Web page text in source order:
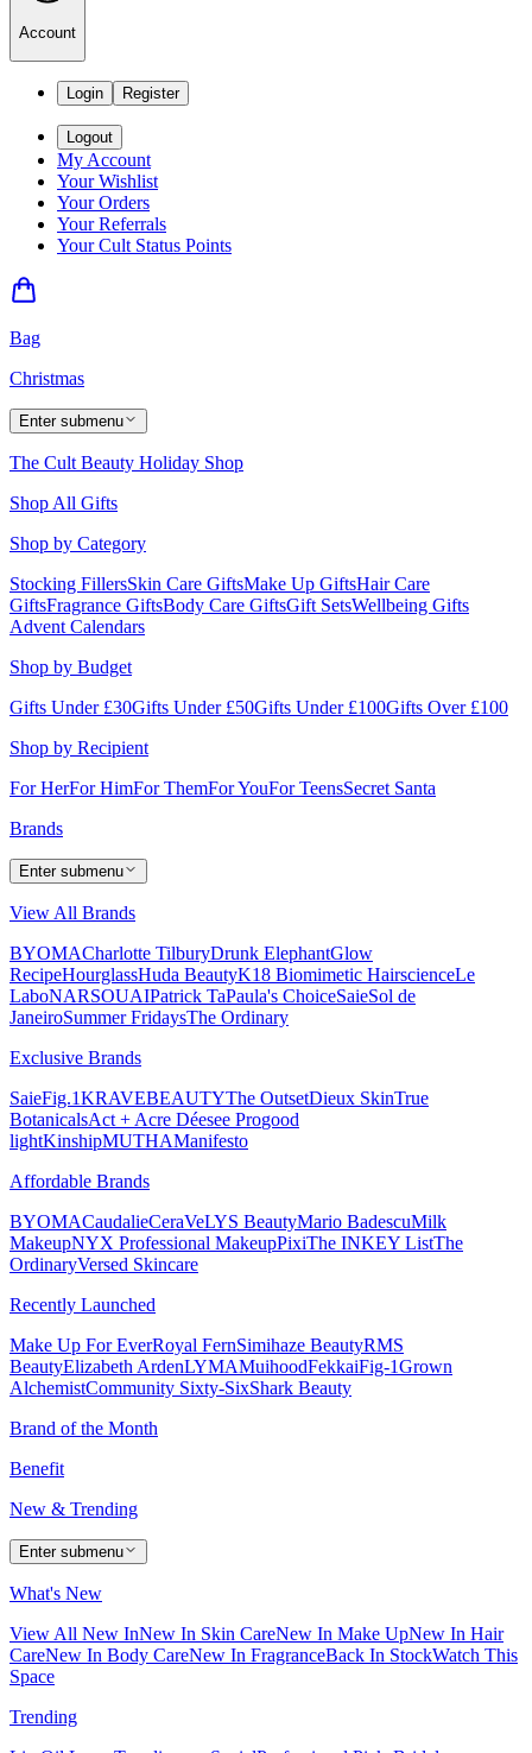
Account
Login Register
Logout
My Account
Your Wishlist
Your Orders
Your Referrals
Your Cult Status Points
Bag
Christmas
Enter submenu
The Cult Beauty Holiday Shop
Shop All Gifts
Shop by Category
Stocking FillersSkin Care GiftsMake Up GiftsHair Care
GiftsFragrance GiftsBody Care GiftsGift SetsWellbeing Gifts
Advent Calendars
Shop by Budget
Gifts Under £30Gifts Under £50Gifts Under £100Gifts Over £100
Shop by Recipient
For HerFor HimFor ThemFor YouFor TeensSecret Santa
Brands
Enter submenu
View All Brands
BYOMACharlotte TilburyDrunk ElephantGlow
RecipeHourglassHuda BeautyK18 Biomimetic HairscienceLe
LaboNARSOUAIPatrick TaPaula's ChoiceSaieSol de
JaneiroSummer FridaysThe Ordinary
Exclusive Brands
SaieFig.1KRAVEBEAUTYThe OutsetDieux SkinTrue
BotanicalsAct + Acre Déesee Progood
lightKinshipMUTHAManifesto
Affordable Brands
BYOMACaudalieCeraVeLYS BeautyMario BadescuMilk
MakeupNYX Professional MakeupPixiThe INKEY ListThe
OrdinaryVersed Skincare
Recently Launched
Make Up For EverRoyal FernSimihaze BeautyRMS
BeautyElizabeth ArdenLYMAMuihoodFekkaiFig-1Grown
AlchemistCommunity Sixty-SixShark Beauty
Brand of the Month
Benefit
New & Trending
Enter submenu
What's New
View All New InNew In Skin CareNew In Make UpNew In Hair
CareNew In Body CareNew In FragranceBack In StockWatch This
Space
Trending